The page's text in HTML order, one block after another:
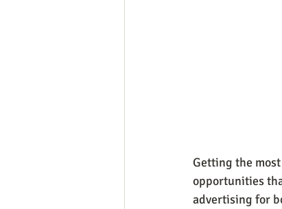
Getting the
opportunities
advertising for